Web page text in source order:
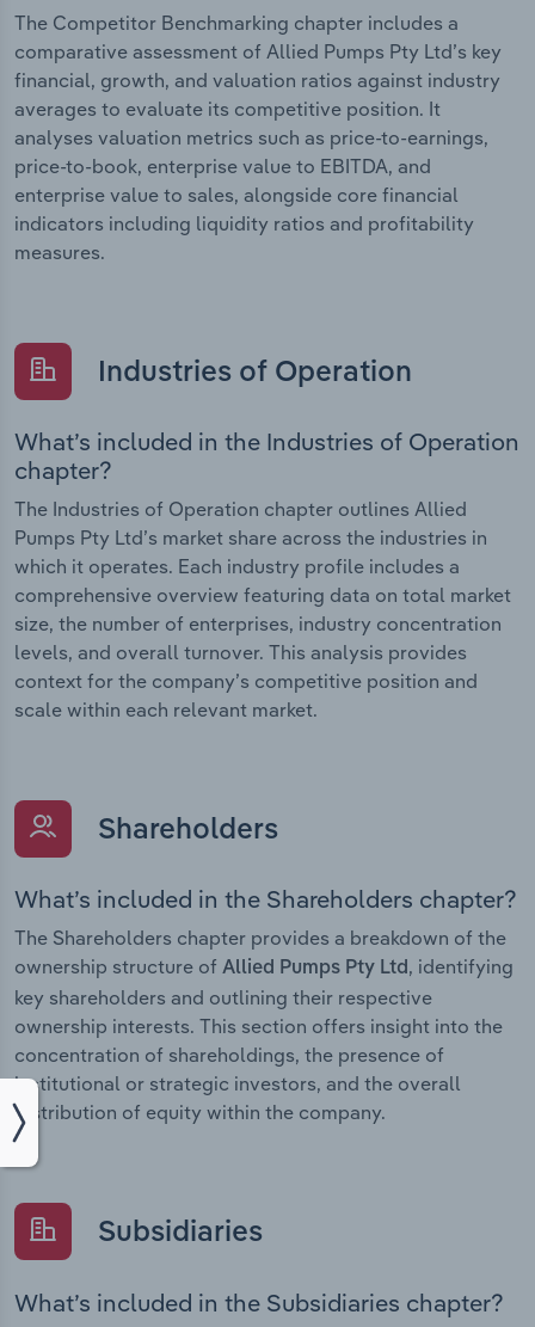
The Competitor Benchmarking chapter includes a
comparative assessment of Allied Pumps Pty Ltd’s key
financial, growth, and valuation ratios against industry
averages to evaluate its competitive position. It
analyses valuation metrics such as price-to-earnings,
price-to-book, enterprise value to EBITDA, and
enterprise value to sales, alongside core financial
indicators including liquidity ratios and profitability
measures.
Industries of Operation
What’s included in the Industries of Operation
chapter?
The Industries of Operation chapter outlines Allied
Pumps Pty Ltd’s market share across the industries in
which it operates. Each industry profile includes a
comprehensive overview featuring data on total market
size, the number of enterprises, industry concentration
levels, and overall turnover. This analysis provides
context for the company’s competitive position and
scale within each relevant market.
Shareholders
What’s included in the Shareholders chapter?
The Shareholders chapter provides a breakdown of the
ownership structure of Allied Pumps Pty Ltd, identifying
key shareholders and outlining their respective
ownership interests. This section offers insight into the
concentration of shareholdings, the presence of
institutional or strategic investors, and the overall
distribution of equity within the company.
Subsidiaries
What’s included in the Subsidiaries chapter?